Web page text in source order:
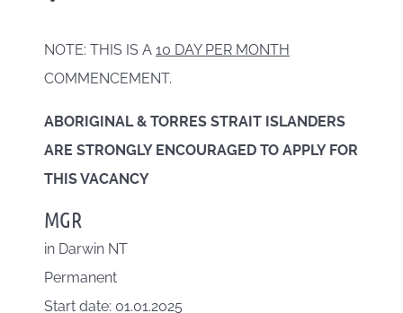
NOTE: THIS IS A 10 DAY PER MONTH
COMMENCEMENT.
ABORIGINAL & TORRES STRAIT ISLANDERS
ARE STRONGLY ENCOURAGED TO APPLY FOR
THIS VACANCY
MGR
in Darwin NT
Permanent
Start date: 01.01.2025